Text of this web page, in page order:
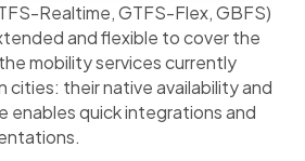
Realtime, GTFS-Flex, GBFS)
and flexible to cover the
mobility services currently
cities: their native availability and
quick integrations and